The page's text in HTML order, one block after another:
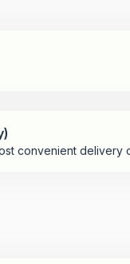
convenient delivery